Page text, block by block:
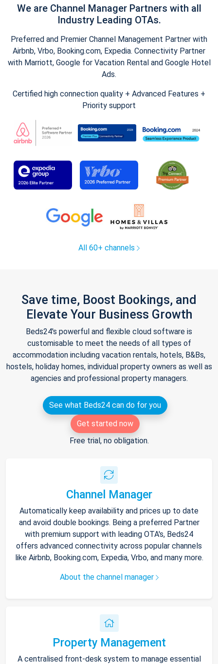
We are Channel Manager Partners with all
Industry Leading OTAs.
Preferred and Premier Channel Management Partner with
Airbnb, Vrbo, Booking.com, Expedia. Connectivity Partner
with Marriott, Google for Vacation Rental and Google Hotel
Ads.
Certified high connection quality + Advanced Features +
Priority support
All 60+ channels
Save time, Boost Bookings, and
Elevate Your Business Growth
Beds24's powerful and flexible cloud software is
customisable to meet the needs of all types of
accommodation including vacation rentals, hotels, B&Bs,
hostels, holiday homes, individual property owners as well as
agencies and professional property managers.
See what Beds24 can do for you
Get started now
Free trial, no obligation.
Channel Manager
Automatically keep availability and prices up to date
and avoid double bookings. Being a preferred Partner
with premium support with leading OTA's, Beds24
offers advanced connectivity across popular channels
like Airbnb, Booking.com, Expedia, Vrbo, and many more.
About the channel manager
Property Management
A centralised front-desk system to manage essential